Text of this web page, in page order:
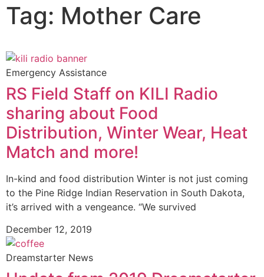
Tag: Mother Care
Emergency Assistance
RS Field Staff on KILI Radio
sharing about Food
Distribution, Winter Wear, Heat
Match and more!
In-kind and food distribution Winter is not just coming
to the Pine Ridge Indian Reservation in South Dakota,
it’s arrived with a vengeance. “We survived
December 12, 2019
Dreamstarter News